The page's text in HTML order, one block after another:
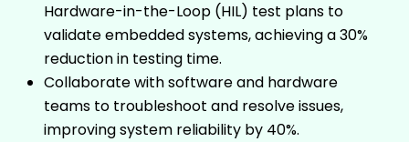
Hardware-in-the-Loop (HIL) test plans to
validate embedded systems, achieving a 30%
reduction in testing time.
Collaborate with software and hardware
teams to troubleshoot and resolve issues,
improving system reliability by 40%.